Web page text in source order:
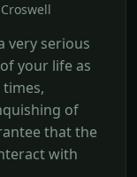
very serious
your life as
of
that the
with